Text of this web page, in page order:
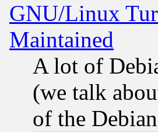
GNU/Linux
Maintained
A lot of
(we talk
of the